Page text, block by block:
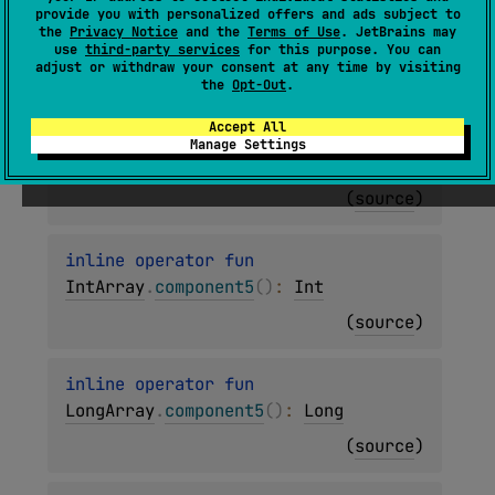
provide you with personalized offers and ads subject to
the Privacy Notice and the Terms of Use. JetBrains may
use third-party services for this purpose. You can
adjust or withdraw your consent at any time by visiting
the Opt-Out.
Accept All
Manage Settings
inline operator
fun
ByteArray.component5(): Byte
(source)
inline operator
fun
ShortArray.component5(): Short
(source)
inline operator
IntArray.component5() : Int
(source)
inline operator
LongArray.component5() : Long
(source)